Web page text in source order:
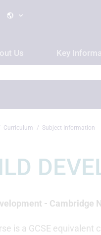
Us Key
Curriculum Subject Information
- Cambridge
is a GCSE equivalent